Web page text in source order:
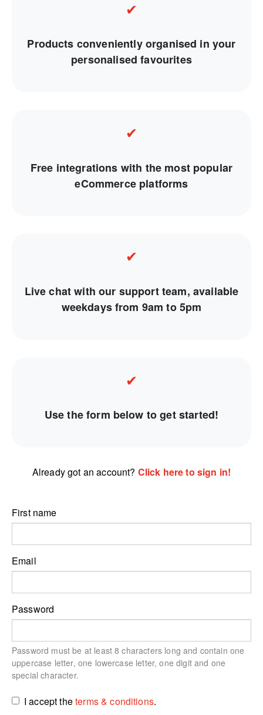
✔
Products conveniently organised in your
personalised favourites
✔
Free integrations with the most popular
eCommerce platforms
✔
Live chat with our support team, available
weekdays from 9am to 5pm
✔
Use the form below to get started!
Already got an account? Click here to sign in!
First name
Email
Password
Password must be at least 8 characters long and contain one
uppercase letter, one lowercase letter, one digit and one
special character.
I accept theterms & conditions.